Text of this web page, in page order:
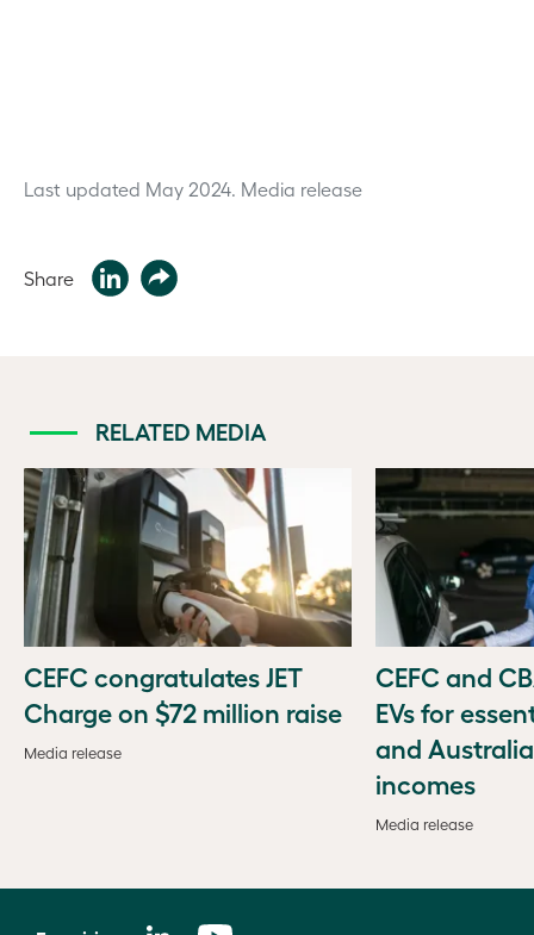
Last updated May 2024. Media release
Share
RELATED MEDIA
CEFC congratulates JET
Charge on $72 million raise
Media release
CEFC and
EVs for
and
incomes
Media release